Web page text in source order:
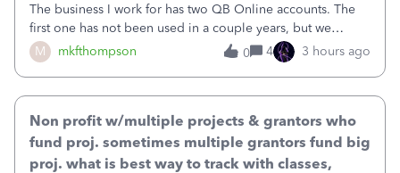
M mkfthompson
The business I work for has two QB Online accounts. The
first one has not been used in a couple years, but we
continue to pay the monthly minimum QB subscription fee
to access the data. The second account is the only one we
0 4 3 hours ago
Non profit w/multiple projects & grantors who
fund proj. sometimes multiple grantors fund big
proj. what is best way to track with classes,